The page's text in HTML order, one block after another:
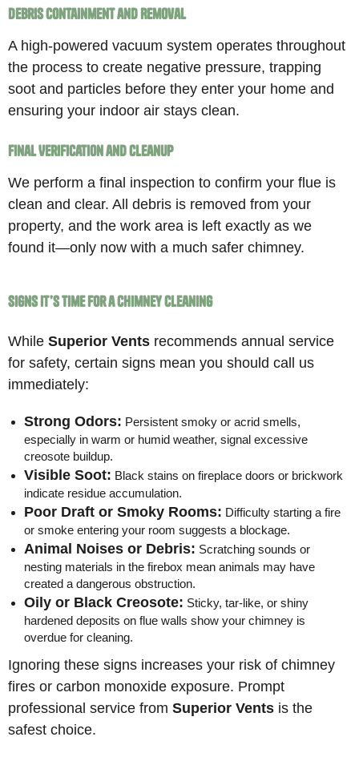
Debris Containment and Removal
A high-powered vacuum system operates throughout
the process to create negative pressure, trapping
soot and particles before they enter your home and
ensuring your indoor air stays clean.
Final Verification and Cleanup
We perform a final inspection to confirm your flue is
clean and clear. All debris is removed from your
property, and the work area is left exactly as we
found it—only now with a much safer chimney.
Signs It’s Time for a Chimney Cleaning
WhileSuperior Vents recommends annual service
for safety, certain signs mean you should call us
immediately:
Strong Odors: Persistent smoky or acrid smells,
especially in warm or humid weather, signal excessive
creosote buildup.
Visible Soot: Black stains on fireplace doors or brickwork
indicate residue accumulation.
Poor Draft or Smoky Rooms: Difficulty starting a fire
or smoke entering your room suggests a blockage.
Animal Noises or Debris: Scratching sounds or
nesting materials in the firebox mean animals may have
created a dangerous obstruction.
Oily or Black Creosote: Sticky, tar-like, or shiny
hardened deposits on flue walls show your chimney is
overdue for cleaning.
Ignoring these signs increases your risk of chimney
fires or carbon monoxide exposure. Prompt
professional service fromSuperior Vents is the
safest choice.